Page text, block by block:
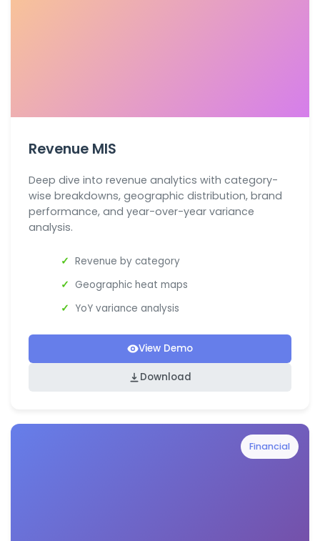
Revenue MIS
Deep dive into revenue analytics with category-
wise breakdowns, geographic distribution, brand
performance, and year-over-year variance
analysis.
Revenue by category
Geographic heat maps
YoY variance analysis
View Demo
Download
Financial